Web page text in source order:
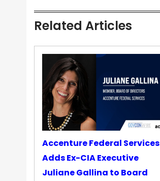
Related Articles
Accenture Federal Services
Adds Ex-CIA Executive
Juliane Gallina to Board